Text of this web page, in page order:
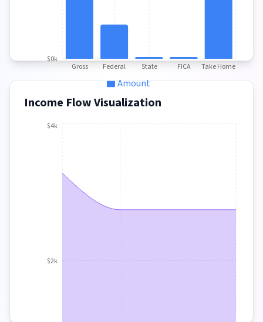
Gross Federal State FICA Take Home
$0k
Amount
Income Flow Visualization
$2k
$4k